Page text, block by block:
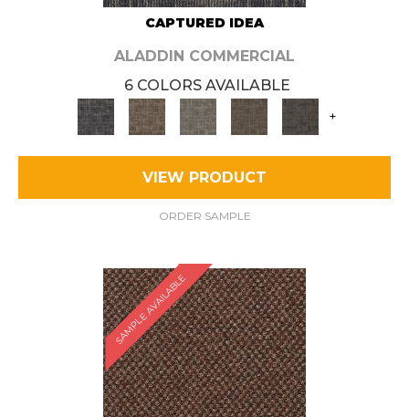
CAPTURED IDEA
ALADDIN COMMERCIAL
6 COLORS AVAILABLE
+
VIEW PRODUCT
ORDER SAMPLE
SAMPLE AVAILABLE